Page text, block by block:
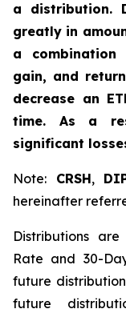
a distribution.
greatly in
a
gain, and
decrease an
time. As a
significant
Note: CRSH,
hereinafter
Distributions
Rate and 30-
future
future